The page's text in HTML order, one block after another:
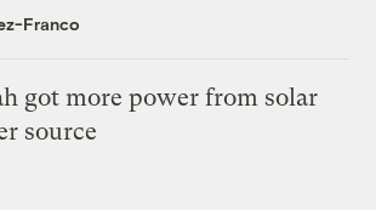
Franco
got more power from solar
source